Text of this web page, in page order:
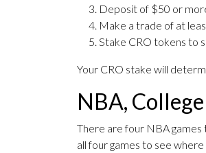
Deposit of $50 or
Make a trade of at
Stake CRO tokens to
Your CRO stake will
NBA,
There are four NBA
all four games to see